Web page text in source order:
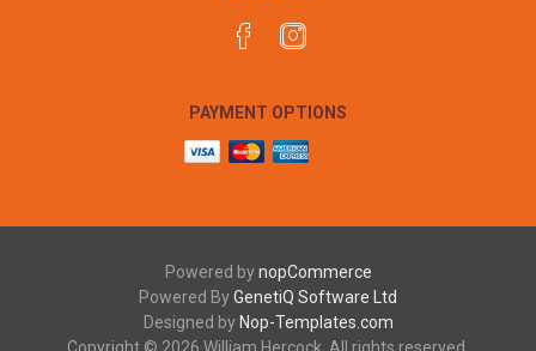
PAYMENT OPTIONS
Powered bynopCommerce
Powered ByGenetiQ Software Ltd
Designed by Nop-Templates.com
Copyright © 2026 William Hercock. All rights reserved.